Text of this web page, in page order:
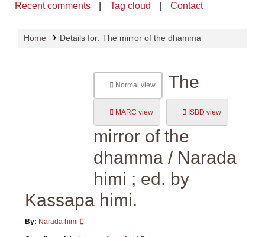
Recent comments
Tag cloud Contact
Home Details for: The mirror of the dhamma
Normal view
MARC view ISBD view
The
mirror of the
dhamma / Narada
himi ; ed. by
Kassapa himi.
By: Narada himi